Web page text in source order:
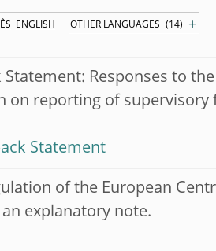
ENGLISH OTHER LANGUAGES (14) +
Statement: Responses to
on reporting of
Statement
of the European
explanatory note.